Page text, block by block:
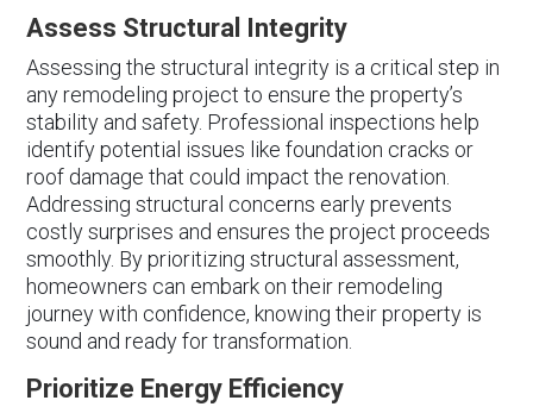
Assess Structural Integrity
Assessing the structural integrity is a critical step in
any remodeling project to ensure the property’s
stability and safety. Professional inspections help
identify potential issues like foundation cracks or
roof damage that could impact the renovation.
Addressing structural concerns early prevents
costly surprises and ensures the project proceeds
smoothly. By prioritizing structural assessment,
homeowners can embark on their remodeling
journey with confidence, knowing their property is
sound and ready for transformation.
Prioritize Energy Efficiency